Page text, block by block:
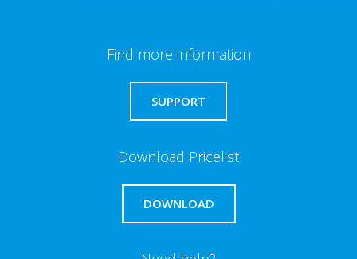
Find more information
SUPPORT
Download Pricelist
DOWNLOAD